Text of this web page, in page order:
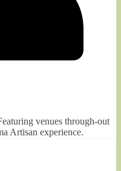
venues through-out
Artisan experience.